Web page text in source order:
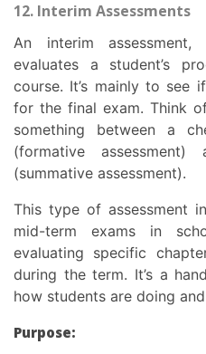
12. Interim Assessments
An interim assessment, as the name suggests,
evaluates a student’s
course. It’s mainly to see
for the final exam. Think
something between a
(formative
(summative assessment).
This type of assessment
mid-term exams in
evaluating specific
during the term. It’s a
how students are doing
Purpose: